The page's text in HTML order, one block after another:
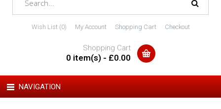
Wish List (0) My Account Shopping Cart Checkout
Shopping Cart
0 item(s) - £0.00
NAVIGATION